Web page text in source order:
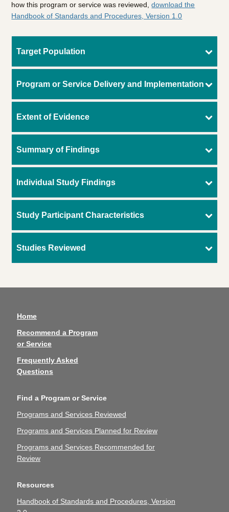
how this program or service was reviewed,download the
Handbook of Standards and Procedures, Version 1.0
Target Population
Program or Service Delivery and Implementation
Extent of Evidence
Summary of Findings
Individual Study Findings
Study Participant Characteristics
Studies Reviewed
Home
Recommend a Program
or Service
Frequently Asked
Questions
Find a Program or Service
Programs and Services Reviewed
Programs and Services Planned for Review
Programs and Services Recommended for
Review
Resources
Handbook of Standards and Procedures, Version